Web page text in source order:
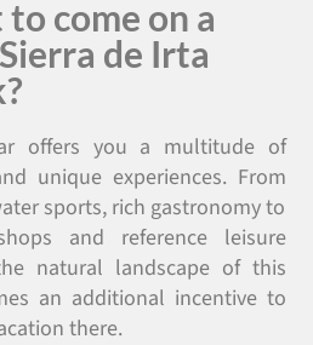
come on a
de Irta
offers you a multitude of
unique experiences. From
sports, rich gastronomy to
and reference leisure
natural landscape of this
an additional incentive to
there.